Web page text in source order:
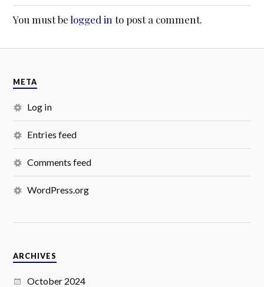
You must belogged in to post a comment.
META
Log in
Entries feed
Comments feed
WordPress.org
ARCHIVES
October 2024